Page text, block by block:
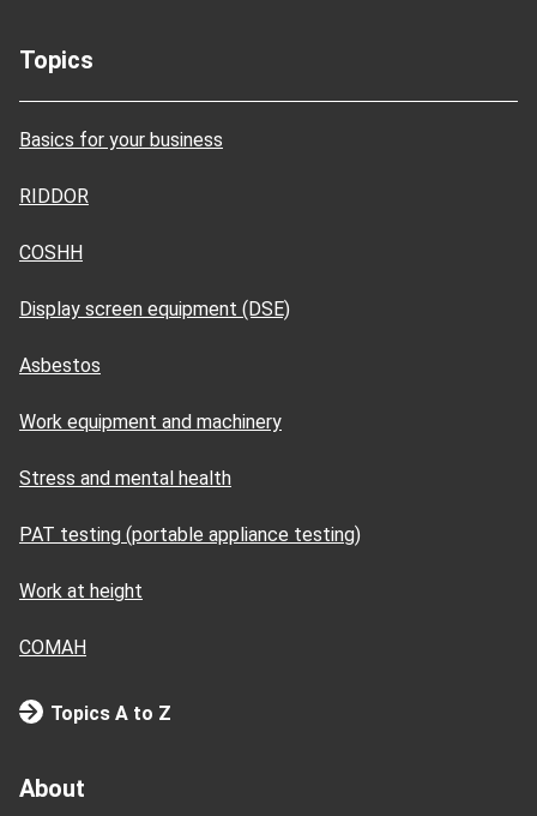
Topics
Basics for your business
RIDDOR
COSHH
Display screen equipment (DSE)
Asbestos
Work equipment and machinery
Stress and mental health
PAT testing (portable appliance testing)
Work at height
COMAH
Topics A to Z
About